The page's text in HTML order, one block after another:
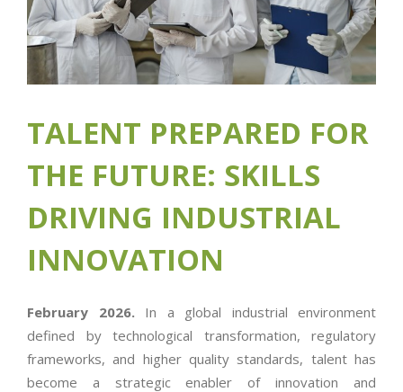
TALENT PREPARED FOR
THE FUTURE: SKILLS
DRIVING INDUSTRIAL
INNOVATION
February 2026. In a global industrial environment
defined by technological transformation, regulatory
frameworks, and higher quality standards, talent has
become a strategic enabler of innovation and